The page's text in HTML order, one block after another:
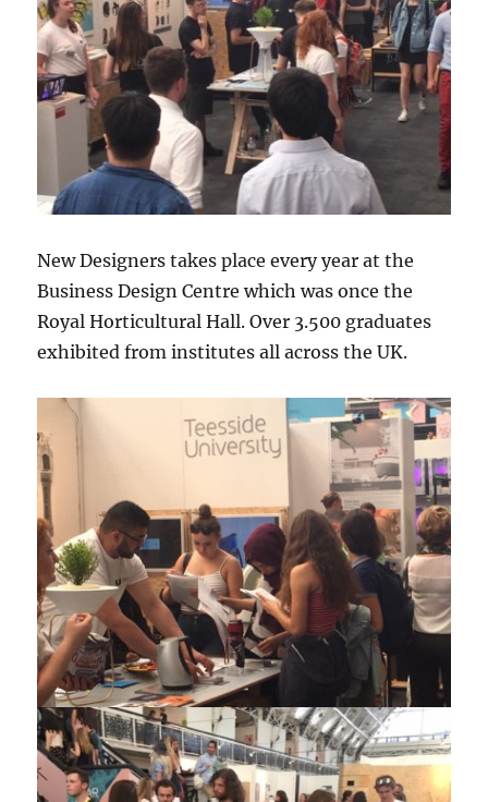
New Designers takes place every year at the
Business Design Centre which was once the
Royal Horticultural Hall. Over 3.500 graduates
exhibited from institutes all across the UK.